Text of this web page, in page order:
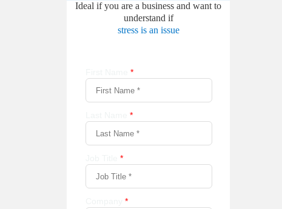
Ideal if you are a business and want to
understand if
stress is an issue